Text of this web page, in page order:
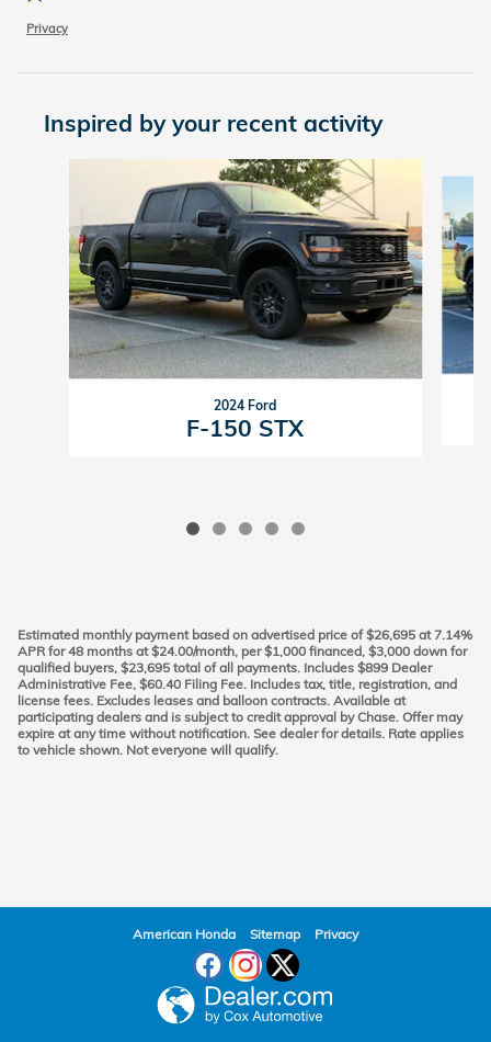
Privacy
Inspired by your recent activity
2024 Ford
F-150 STX
Estimated monthly payment based on advertised price of $26,695 at 7.14%
APR for 48 months at $24.00/month, per $1,000 financed, $3,000 down for
qualified buyers, $23,695 total of all payments. Includes $899 Dealer
Administrative Fee, $60.40 Filing Fee. Includes tax, title, registration, and
license fees. Excludes leases and balloon contracts. Available at
participating dealers and is subject to credit approval by Chase. Offer may
expire at any time without notification. See dealer for details. Rate applies
to vehicle shown. Not everyone will qualify.
American Honda Sitemap Privacy